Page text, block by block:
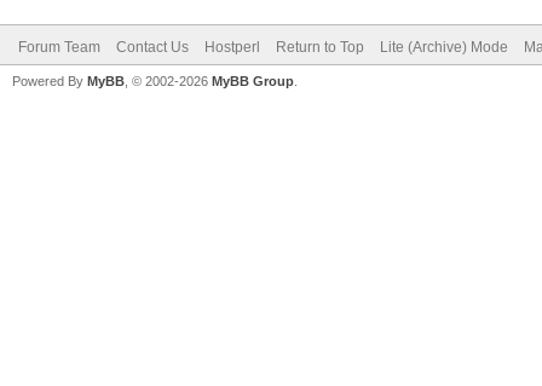
Forum Team Contact Us Hostperl Return to Top Lite (Archive) Mode
Powered By MyBB , © 2002-2026 MyBB Group